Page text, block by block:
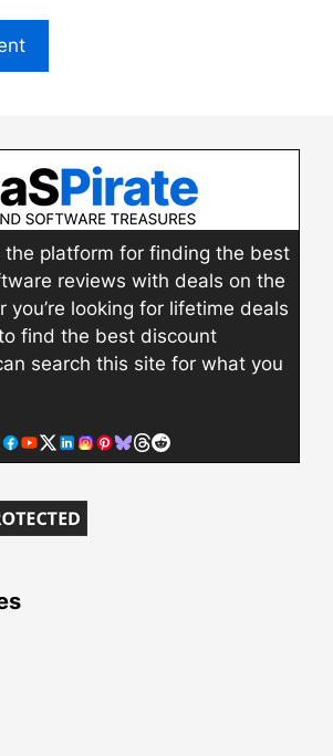
the platform for finding the best
reviews with deals on the
you’re looking for lifetime deals
find the best discount
search this site for what you